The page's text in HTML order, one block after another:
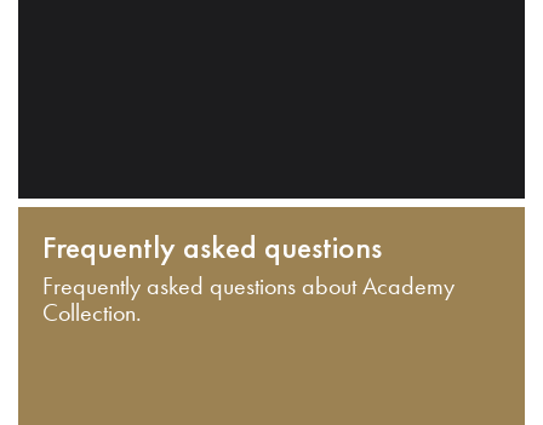
Frequently asked questions
Frequently asked questions about Academy
Collection.